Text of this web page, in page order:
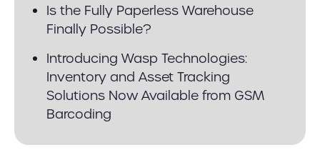
Is the Fully Paperless Warehouse
Finally Possible?
Introducing Wasp Technologies:
Inventory and Asset Tracking
Solutions Now Available from GSM
Barcoding